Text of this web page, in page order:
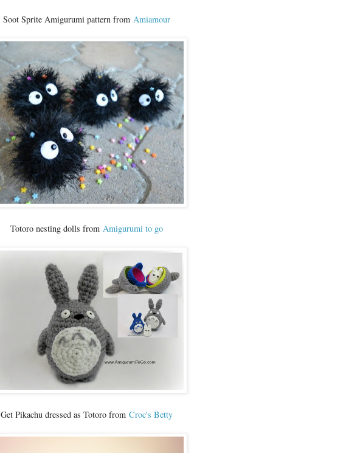
Soot Sprite Amigurumi pattern from Amiamour
Totoro nesting dolls from Amigurumi to go
Get Pikachu dressed as Totoro from Croc's Betty